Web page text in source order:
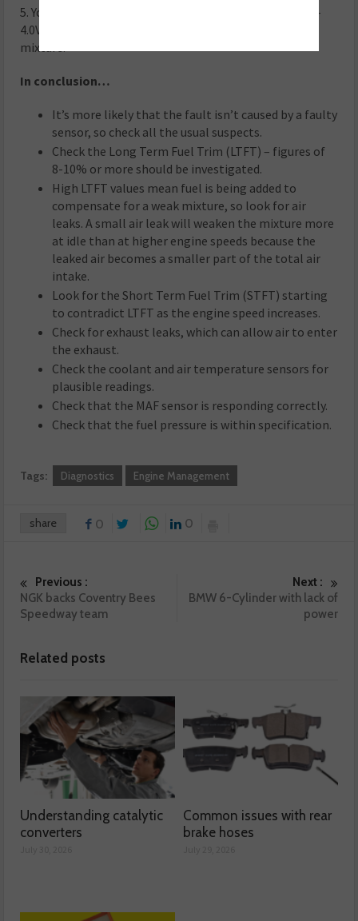
5. You should see the voltage momentarily rise to 3.8V –
4.0V, indicating the sensor has recognised the weak
mixture.
In conclusion…
It’s more likely that the fault isn’t caused by a faulty
sensor, so check all the usual suspects.
Check the Long Term Fuel Trim (LTFT) – figures of
8-10% or more should be investigated.
High LTFT values mean fuel is being added to
compensate for a weak mixture, so look for air
leaks. A small air leak will weaken the mixture more
at idle than at higher engine speeds because the
leaked air becomes a smaller part of the total air
intake.
Look for the Short Term Fuel Trim (STFT) starting
to contradict LTFT as the engine speed increases.
Check for exhaust leaks, which can allow air to enter
the exhaust.
Check the coolant and air temperature sensors for
plausible readings.
Check that the MAF sensor is responding correctly.
Check that the fuel pressure is within specification.
Tags: Diagnostics Engine Management
share 0 0
Previous :
NGK backs Coventry Bees
Speedway team
Next :
BMW 6-Cylinder with lack of
power
Related posts
Understanding catalytic
converters
Common issues with rear
brake hoses